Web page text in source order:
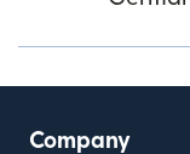
Company